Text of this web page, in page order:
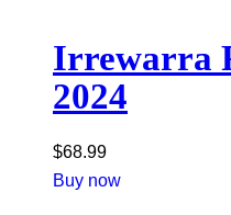
Irrewarra
2024
$68.99
Buy now